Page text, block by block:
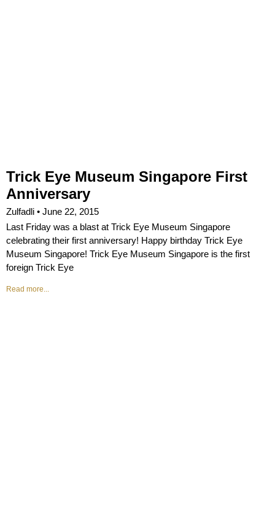
Trick Eye Museum Singapore First
Anniversary
Zulfadli
June 22, 2015
Last Friday was a blast at Trick Eye Museum Singapore
celebrating their first anniversary! Happy birthday Trick Eye
Museum Singapore! Trick Eye Museum Singapore is the first
foreign Trick Eye
Read more...